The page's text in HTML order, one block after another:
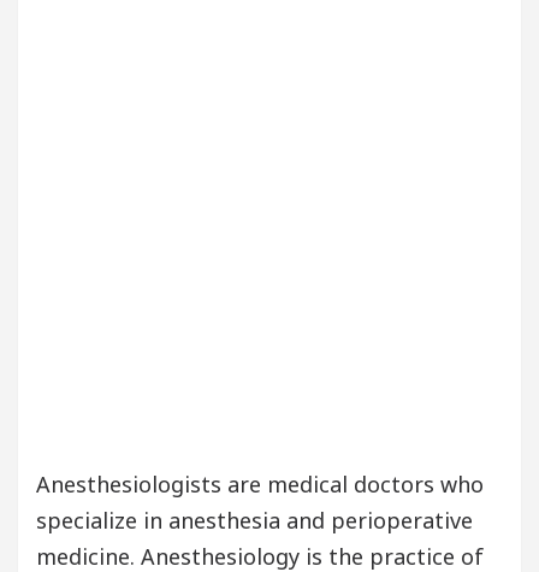
Anesthesiologists are medical doctors who
specialize in anesthesia and perioperative
medicine. Anesthesiology is the practice of